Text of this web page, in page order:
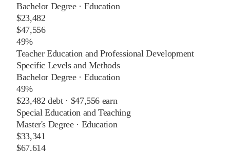
Bachelor Degree· Education
$23,482
$47,556
49%
Teacher Education and Professional Development
Specific Levels and Methods
Bachelor Degree· Education
49%
$23,482 debt · $47,556 earn
Special Education and Teaching
Master's Degree· Education
$33,341
$67,614